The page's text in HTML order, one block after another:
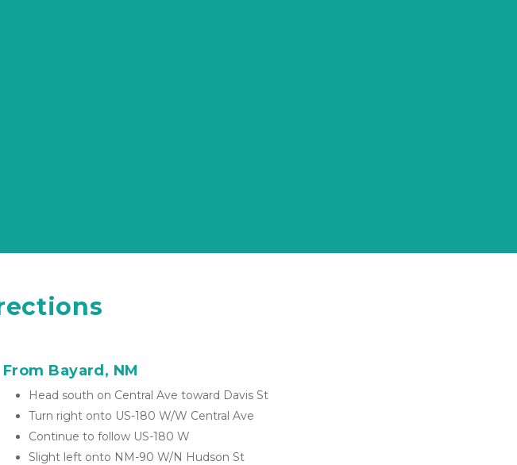
From Bayard, NM
Head south on Central Ave toward Davis St
Turn right onto US-180 W/W Central Ave
Continue to follow US-180 W
Slight left onto NM-90 W/N Hudson St